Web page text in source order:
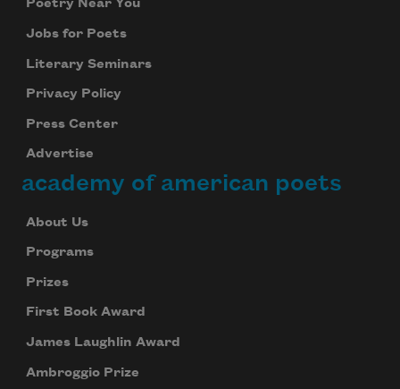
Poetry Near You
Jobs for Poets
Literary Seminars
Privacy Policy
Press Center
Advertise
academy of american poets
About Us
Programs
Prizes
First Book Award
James Laughlin Award
Ambroggio Prize